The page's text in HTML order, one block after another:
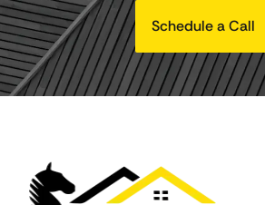
Schedule a Call